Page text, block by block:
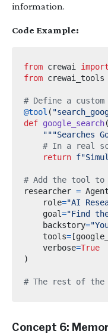
information.
Code Example:
from crewai import
from crewai_tools
# Define a
@tool (
def google_search(
"""Searches
# In a real
return f
# Add the tool to
researcher = Agent
    role
="AI
    goal
="Find
    backstory
=
    tools
= [
    verbose
=True
)
# The rest of the
Concept 6: